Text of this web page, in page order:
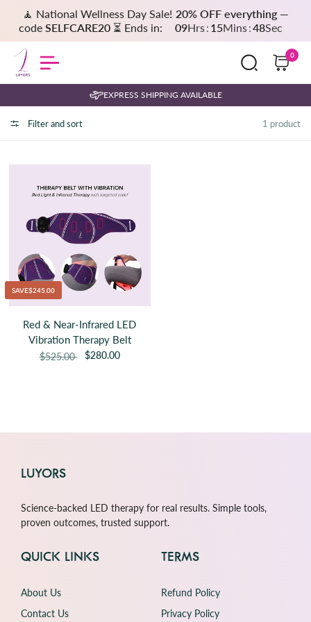
🧘 National Wellness Day Sale! 20% OFF everything—
code SELFCARE20⏳ Ends in: 09Hrs: 15Mins:48Sec
0
EXPRESS SHIPPING AVAILABLE
Filter and sort 1 product
SAVE$245.00
Red & Near-Infrared LED
Vibration Therapy Belt
$525.00 $280.00
LUYORS
Science-backed LED therapy for real results. Simple tools,
proven outcomes, trusted support.
QUICK LINKS
About Us
Contact Us
TERMS
Refund Policy
Privacy Policy